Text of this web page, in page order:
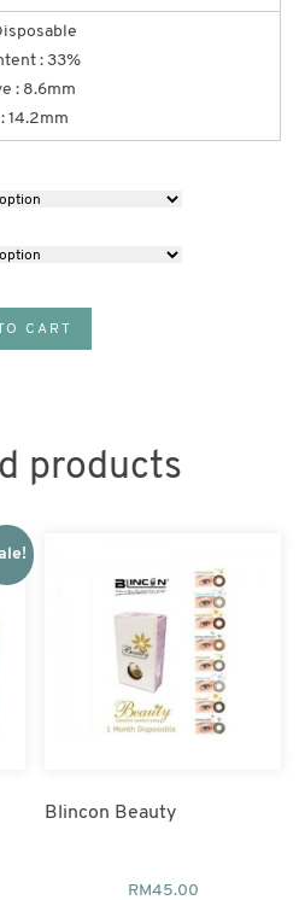
: 33%
: 8.6mm
14.2mm
CART
products
Blincon Beauty
RM45.00